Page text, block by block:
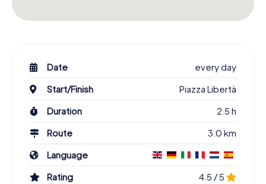
Date
every day
Start/Finish
Piazza Libertà
Duration
2.5 h
Route
3.0 km
Language
Rating
4.5 / 5